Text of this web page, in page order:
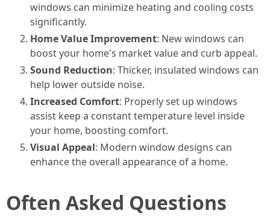
windows can minimize heating and cooling costs
significantly.
Home Value Improvement: New windows can
boost your home's market value and curb appeal.
Sound Reduction: Thicker, insulated windows can
help lower outside noise.
Increased Comfort: Properly set up windows
assist keep a constant temperature level inside
your home, boosting comfort.
Visual Appeal: Modern window designs can
enhance the overall appearance of a home.
Often Asked Questions